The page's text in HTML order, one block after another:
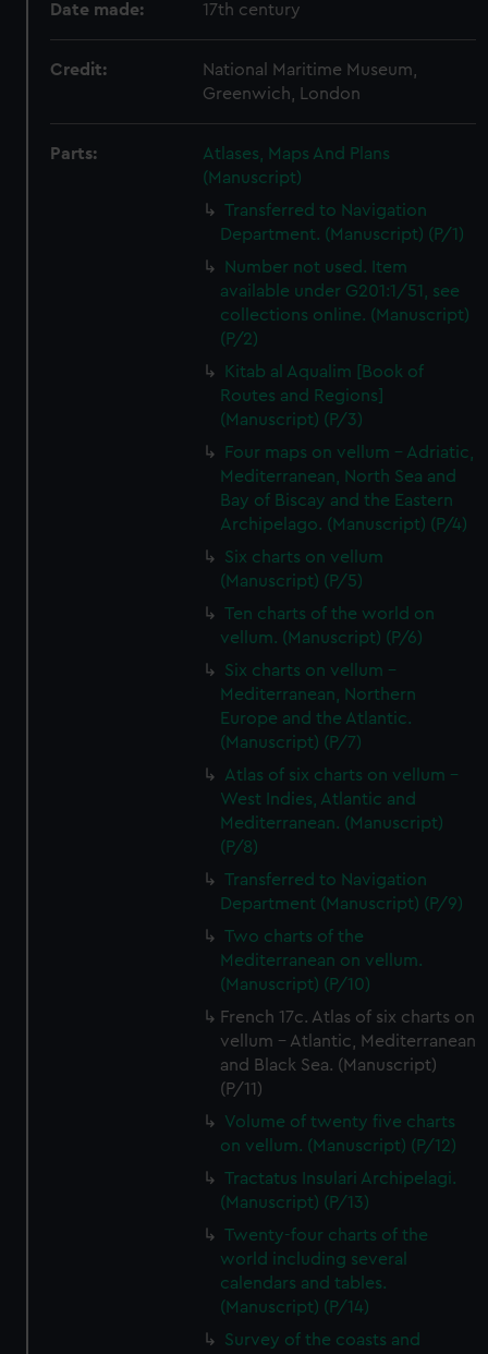
Date made: 17th century
Credit:
National Maritime Museum,
Greenwich, London
Parts:
Atlases, Maps And Plans
(Manuscript)
Transferred to Navigation
Department. (Manuscript) (P/1)
Number not used. Item
available under G201:1/51, see
collections online. (Manuscript)
(P/2)
Kitab al Aqualim [Book of
Routes and Regions]
(Manuscript) (P/3)
Four maps on vellum - Adriatic,
Mediterranean, North Sea and
Bay of Biscay and the Eastern
Archipelago. (Manuscript) (P/4)
Six charts on vellum
(Manuscript) (P/5)
Ten charts of the world on
vellum. (Manuscript) (P/6)
Six charts on vellum -
Mediterranean, Northern
Europe and the Atlantic.
(Manuscript) (P/7)
Atlas of six charts on vellum -
West Indies, Atlantic and
Mediterranean. (Manuscript)
(P/8)
Transferred to Navigation
Department (Manuscript) (P/9)
Two charts of the
Mediterranean on vellum.
(Manuscript) (P/10)
French 17c. Atlas of six charts on
vellum - Atlantic, Mediterranean
and Black Sea. (Manuscript)
(P/11)
Volume of twenty five charts
on vellum. (Manuscript) (P/12)
Tractatus Insulari Archipelagi.
(Manuscript) (P/13)
Twenty-four charts of the
world including several
calendars and tables.
(Manuscript) (P/14)
Survey of the coasts and